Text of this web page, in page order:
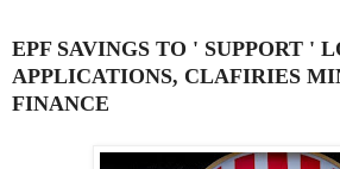
EPF SAVINGS TO ' SUPPORT '
APPLICATIONS, CLAFIRIES
FINANCE